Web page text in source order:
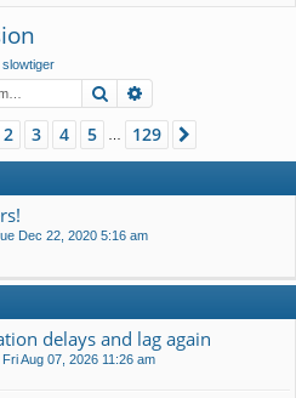
er
slowtiger
Search
1of129
2 3 4 5 129
Dec 22, 2020 5:16 am
delays and lag again
Fri Aug 07, 2026 11:26 am